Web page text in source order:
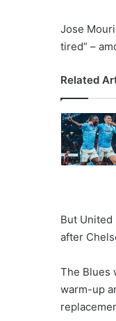
Jose
tired” –
Related
But
after
The Blues
warm-up